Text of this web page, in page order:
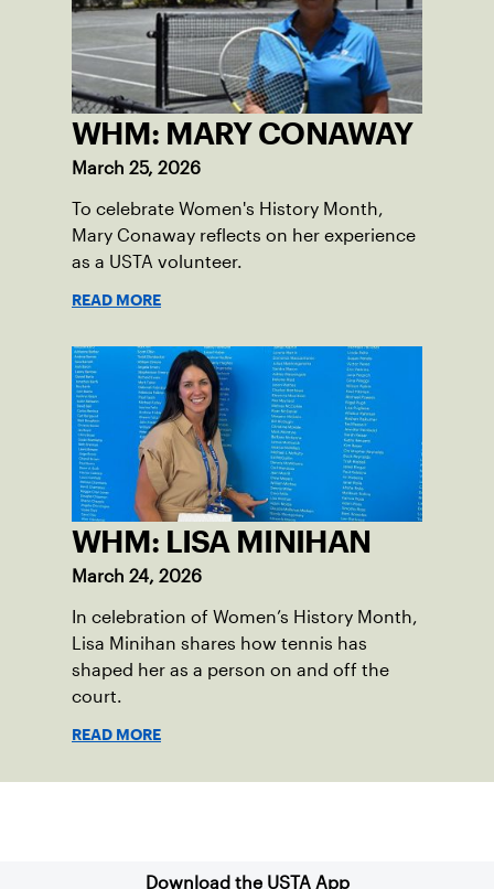
WHM: MARY CONAWAY
March 25, 2026
To celebrate Women's History Month,
Mary Conaway reflects on her experience
as a USTA volunteer.
READ MORE
WHM: LISA MINIHAN
March 24, 2026
In celebration of Women’s History Month,
Lisa Minihan shares how tennis has
shaped her as a person on and off the
court.
READ MORE
Download the USTA App